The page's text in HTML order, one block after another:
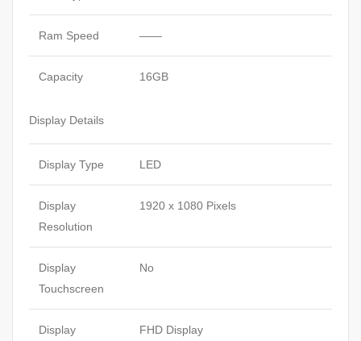
Ram Speed ——
Capacity 16GB
Display Details
Display Type LED
Display
Resolution
1920 x 1080 Pixels
Display
Touchscreen
No
Display
FHD Display